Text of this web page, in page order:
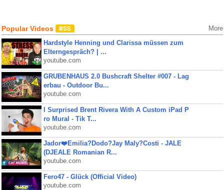
Popular Videos More
Hardstyle Henning und Clarissa müssen zum
Elterngespräch? | ...
youtube.com
GRUBENHAUS 2.0 Bushcraft Shelter #007 - Lag
erbau - Outdoor Bu...
youtube.com
I Surprised Brent Rivera With A Custom iPad P
ro Mural - Tik T...
youtube.com
Jador❤️Emilia?Dodo?Jay Maly?Costi - JALE
(DJEALE Romanian R...
youtube.com
Fero47 - Glück (Official Video)
youtube.com